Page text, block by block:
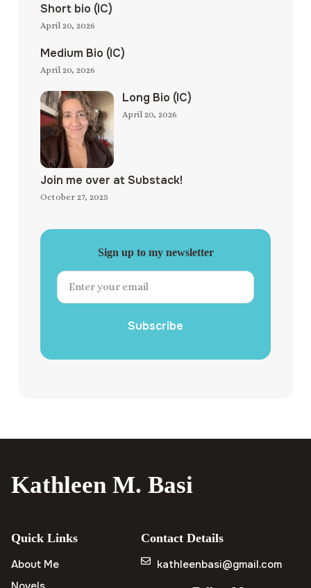
Short bio (IC)
April 20, 2026
Medium Bio (IC)
April 20, 2026
Long Bio (IC)
April 20, 2026
Join me over at Substack!
October 27, 2025
Sign up to my newsletter
Subscribe
Kathleen M. Basi
Quick Links
About Me
Contact Details
kathleenbasi@gmail.com